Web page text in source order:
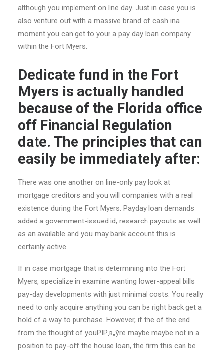
although you implement on line day. Just in case you is
also venture out with a massive brand of cash ina
moment you can get to your a pay day loan company
within the Fort Myers.
Dedicate fund in the Fort
Myers is actually handled
because of the Florida office
off Financial Regulation
date. The principles that can
easily be immediately after:
There was one another on line-only pay look at
mortgage creditors and you will companies with a real
existence during the Fort Myers. Payday loan demands
added a government-issued id, research payouts as well
as an available and you may bank account this is
certainly active.
If in case mortgage that is determining into the Fort
Myers, specialize in examine wanting lower-appeal bills
pay-day developments with just minimal costs. You really
need to only acquire anything you can be right back get a
hold of a way to purchase. However, if the of the end
from the thought of youРІР‚в„ўre maybe maybe not in a
position to pay-off the house loan, the firm this can be